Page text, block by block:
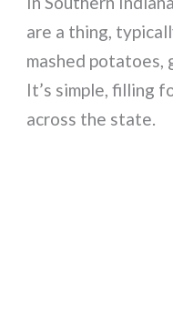
are a thing,
mashed potatoes,
It’s simple, filling
across the state.